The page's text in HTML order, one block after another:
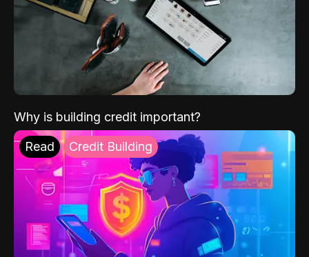
Why is building credit important?
Read Credit Building